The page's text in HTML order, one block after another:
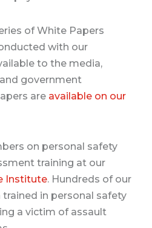
of White Papers
with our
to the media,
government
are available on our
on personal safety
training at our
Institute. Hundreds of our
in personal safety
a victim of assault